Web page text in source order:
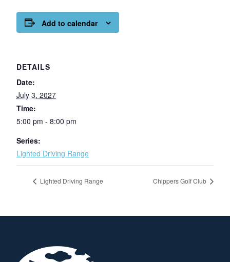
Add to calendar
DETAILS
Date:
July 3, 2027
Time:
5:00 pm - 8:00 pm
Series:
Lighted Driving Range
Lighted Driving Range Chippers Golf Club